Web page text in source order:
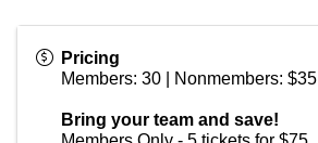
Pricing
Members: 30 | Nonmembers: $35
Bring your team and save!